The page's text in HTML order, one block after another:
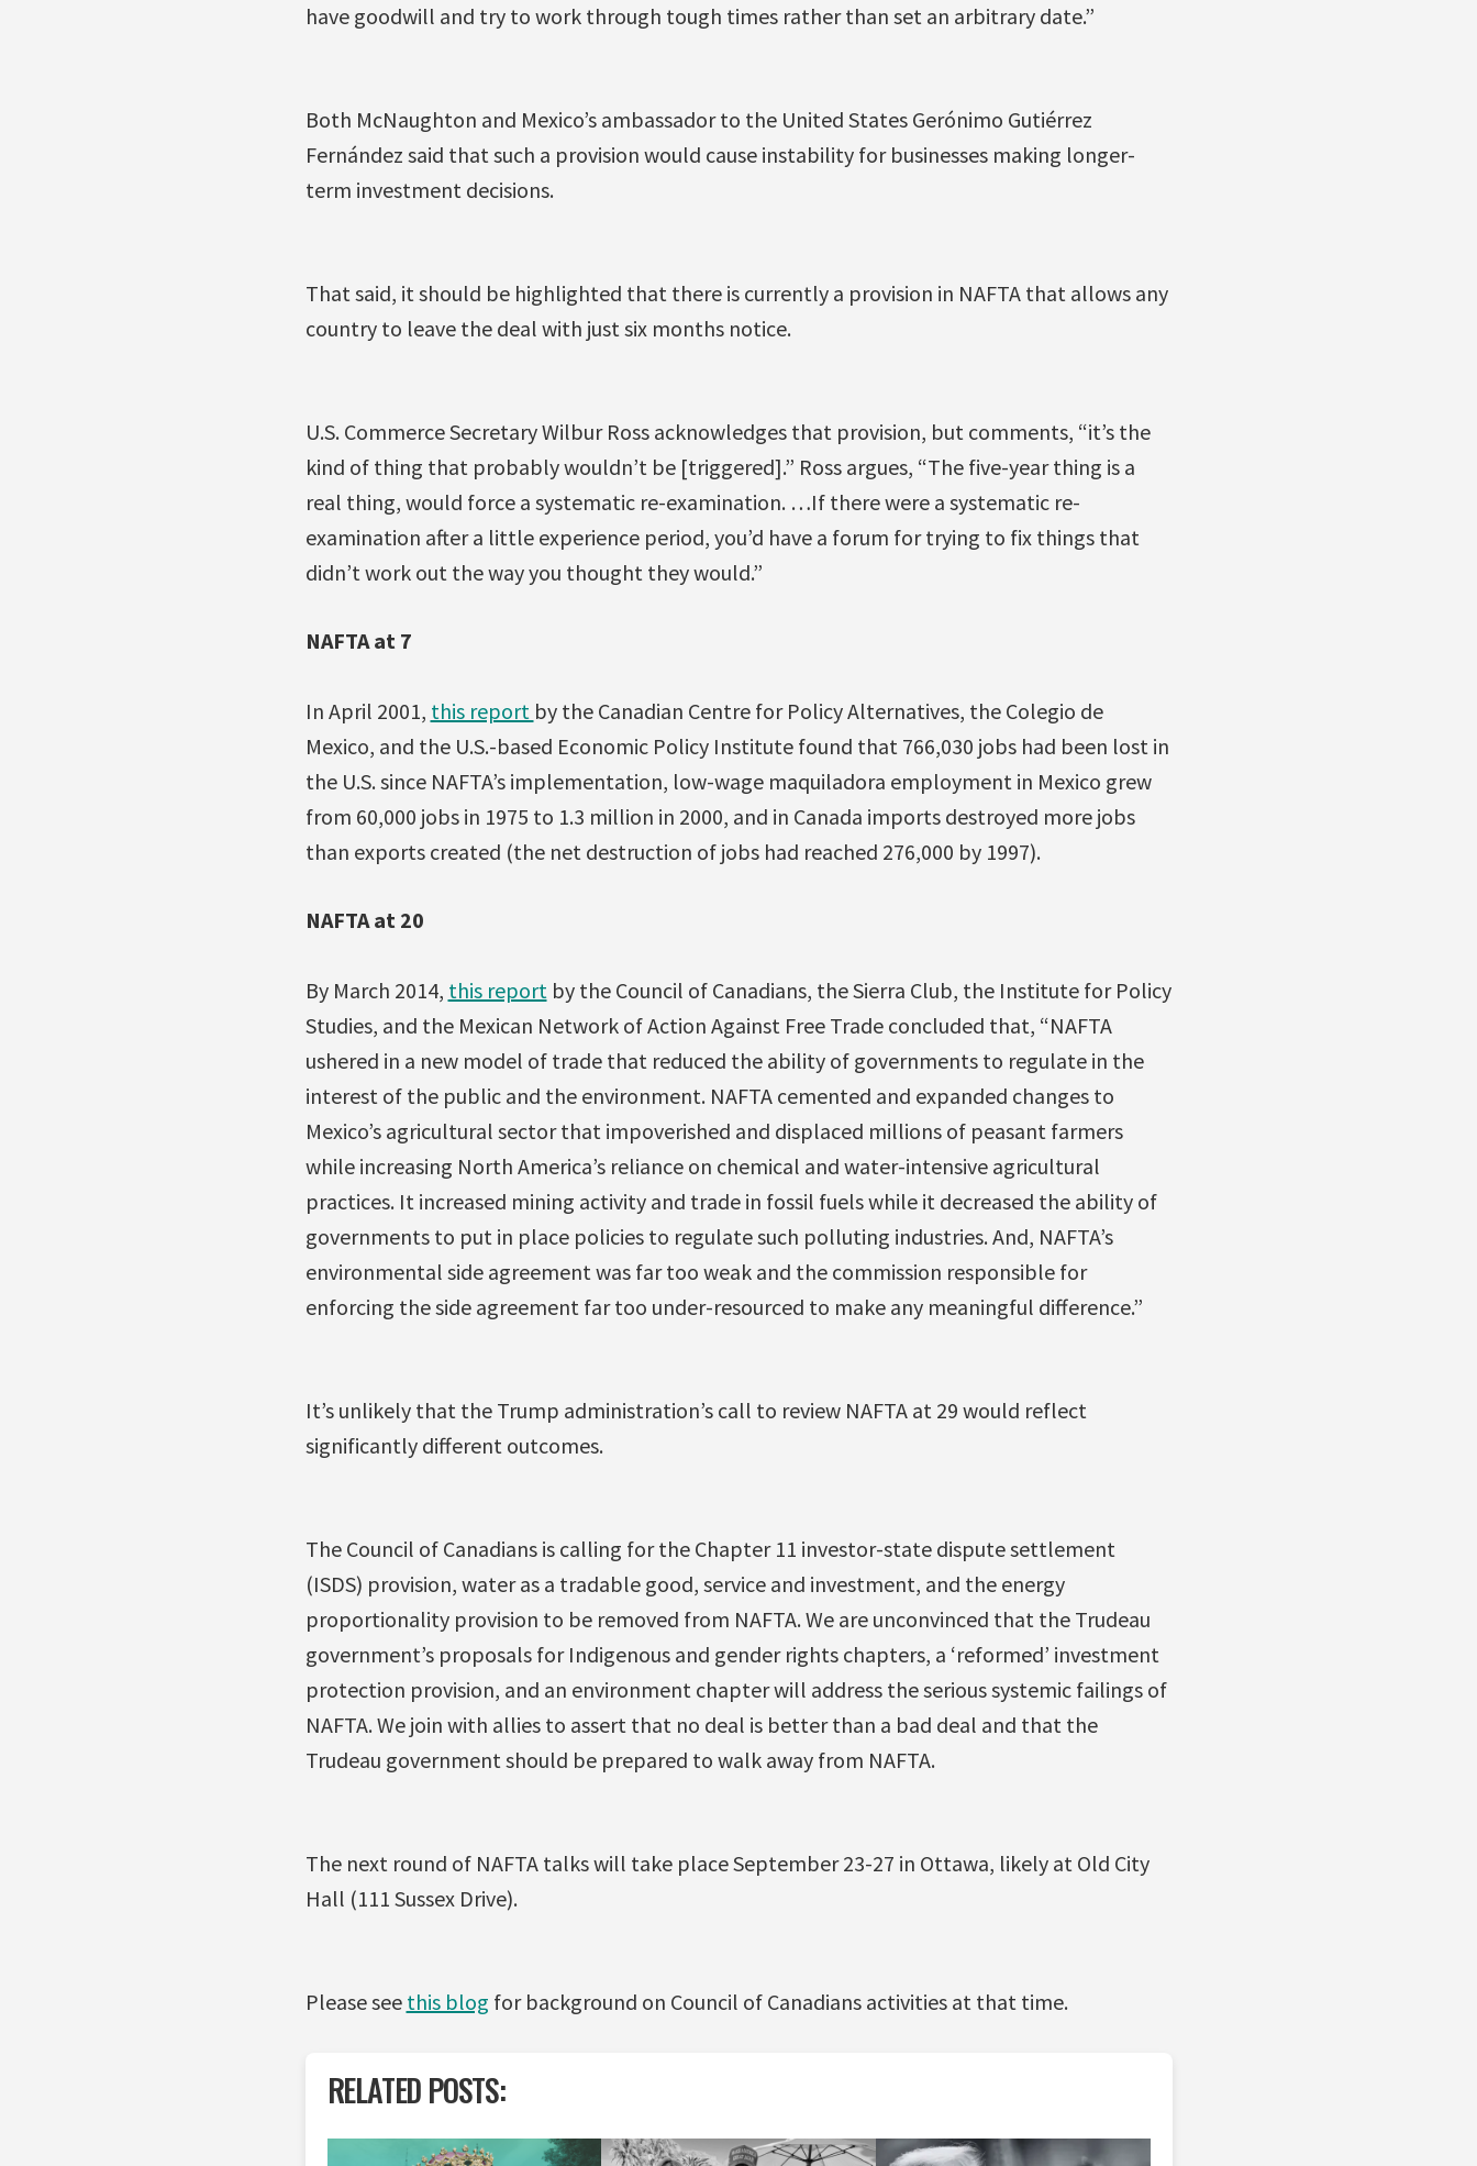
have goodwill and try to work through tough times rather than set an arbitrary date.”
Both McNaughton and Mexico’s ambassador to the United States Gerónimo Gutiérrez
Fernández said that such a provision would cause instability for businesses making longer-
term investment decisions.
That said, it should be highlighted that there is currently a provision in NAFTA that allows any
country to leave the deal with just six months notice.
U.S. Commerce Secretary Wilbur Ross acknowledges that provision, but comments, “it’s the
kind of thing that probably wouldn’t be [triggered].” Ross argues, “The five-year thing is a
real thing, would force a systematic re-examination. …If there were a systematic re-
examination after a little experience period, you’d have a forum for trying to fix things that
didn’t work out the way you thought they would.”
NAFTA at 7
In April 2001, this report by the Canadian Centre for Policy Alternatives, the Colegio de
Mexico, and the U.S.-based Economic Policy Institute found that 766,030 jobs had been lost in
the U.S. since NAFTA’s implementation, low-wage maquiladora employment in Mexico grew
from 60,000 jobs in 1975 to 1.3 million in 2000, and in Canada imports destroyed more jobs
than exports created (the net destruction of jobs had reached 276,000 by 1997).
NAFTA at 20
By March 2014, this report by the Council of Canadians, the Sierra Club, the Institute for Policy
Studies, and the Mexican Network of Action Against Free Trade concluded that, “NAFTA
ushered in a new model of trade that reduced the ability of governments to regulate in the
interest of the public and the environment. NAFTA cemented and expanded changes to
Mexico’s agricultural sector that impoverished and displaced millions of peasant farmers
while increasing North America’s reliance on chemical and water-intensive agricultural
practices. It increased mining activity and trade in fossil fuels while it decreased the ability of
governments to put in place policies to regulate such polluting industries. And, NAFTA’s
environmental side agreement was far too weak and the commission responsible for
enforcing the side agreement far too under-resourced to make any meaningful difference.”
It’s unlikely that the Trump administration’s call to review NAFTA at 29 would reflect
significantly different outcomes.
The Council of Canadians is calling for the Chapter 11 investor-state dispute settlement
(ISDS) provision, water as a tradable good, service and investment, and the energy
proportionality provision to be removed from NAFTA. We are unconvinced that the Trudeau
government’s proposals for Indigenous and gender rights chapters, a ‘reformed’ investment
protection provision, and an environment chapter will address the serious systemic failings of
NAFTA. We join with allies to assert that no deal is better than a bad deal and that the
Trudeau government should be prepared to walk away from NAFTA.
The next round of NAFTA talks will take place September 23-27 in Ottawa, likely at Old City
Hall (111 Sussex Drive).
Please see this blog for background on Council of Canadians activities at that time.
RELATED POSTS: